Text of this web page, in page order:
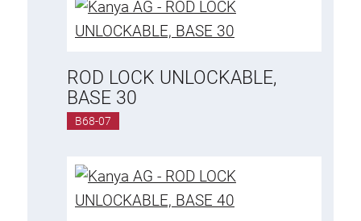
ROD LOCK UNLOCKABLE,
BASE 30
B68-07